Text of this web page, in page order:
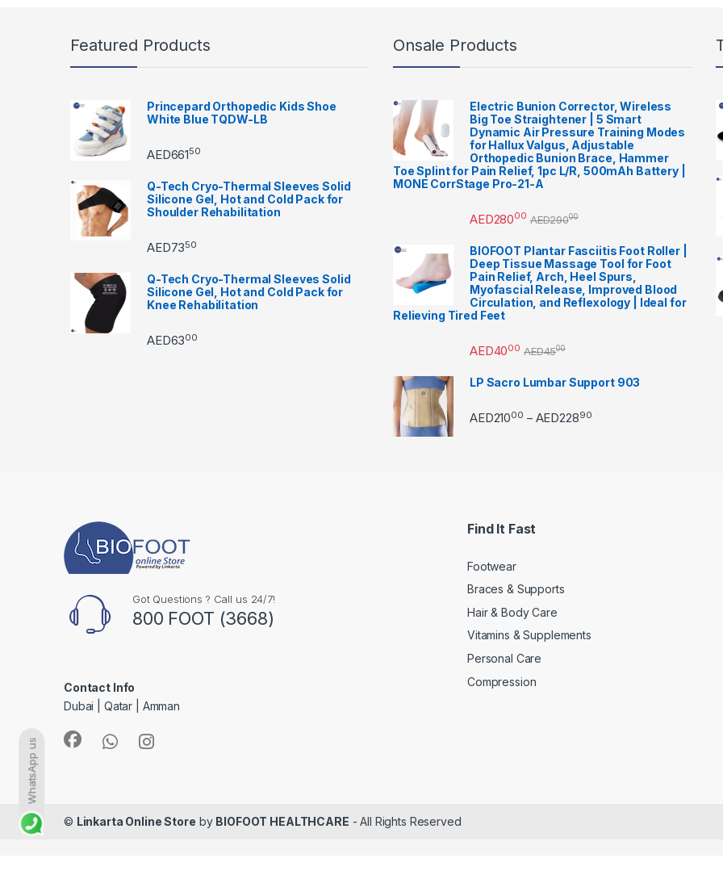
Featured Products
Princepard Orthopedic Kids Shoe
White Blue TQDW-LB
AED66150
Q-Tech Cryo-Thermal Sleeves Solid
Silicone Gel, Hot and Cold Pack for
Shoulder Rehabilitation
AED7350
Q-Tech Cryo-Thermal Sleeves Solid
Silicone Gel, Hot and Cold Pack for
Knee Rehabilitation
AED6300
Onsale Products
Electric Bunion Corrector, Wireless
Big Toe Straightener | 5 Smart
Dynamic Air Pressure Training Modes
for Hallux Valgus, Adjustable
Orthopedic Bunion Brace, Hammer
Toe Splint for Pain Relief, 1pc L/R, 500mAh Battery |
MONE CorrStage Pro-21-A
AED28000 AED29000
BIOFOOT Plantar Fasciitis Foot Roller |
Deep Tissue Massage Tool for Foot
Pain Relief, Arch, Heel Spurs,
Myofascial Release, Improved Blood
Circulation, and Reflexology | Ideal for
Relieving Tired Feet
AED4000 AED4500
LP Sacro Lumbar Support 903
AED21000 – AED22890Price range: AED21000
Got Questions ? Call us 24/7!
800 FOOT (3668)
Contact Info
Dubai | Qatar | Amman
Find It Fast
Footwear
Braces & Supports
Hair & Body Care
Vitamins & Supplements
Personal Care
Compression
© Linkarta Online Store by BIOFOOT HEALTHCARE - All Rights Reserved
WhatsApp us